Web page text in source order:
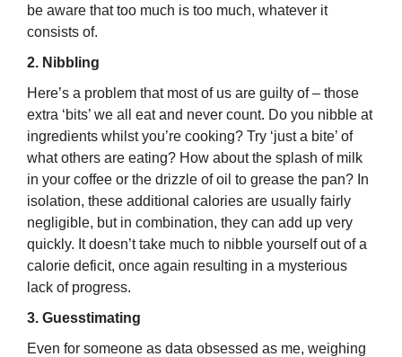
be aware that too much is too much, whatever it
consists of.
2. Nibbling
Here’s a problem that most of us are guilty of – those
extra ‘bits’ we all eat and never count. Do you nibble at
ingredients whilst you’re cooking? Try ‘just a bite’ of
what others are eating? How about the splash of milk
in your coffee or the drizzle of oil to grease the pan? In
isolation, these additional calories are usually fairly
negligible, but in combination, they can add up very
quickly. It doesn’t take much to nibble yourself out of a
calorie deficit, once again resulting in a mysterious
lack of progress.
3. Guesstimating
Even for someone as data obsessed as me, weighing